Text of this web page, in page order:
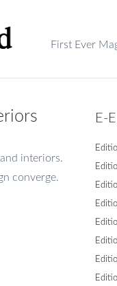
First Ever
interiors.
converge.
E-